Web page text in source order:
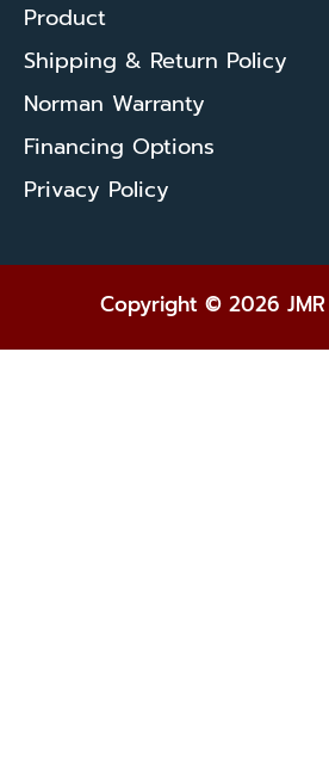
Product
Shipping & Return Policy
Norman Warranty
Financing Options
Privacy Policy
Copyright © 2026 JMR